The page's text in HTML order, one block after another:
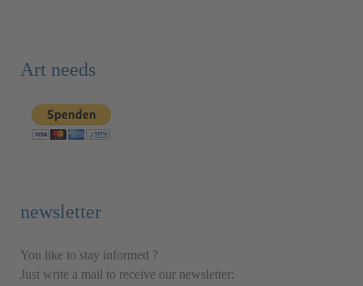
Art needs
newsletter
You like to stay informed ?
Just write a mail to receive our newsletter: